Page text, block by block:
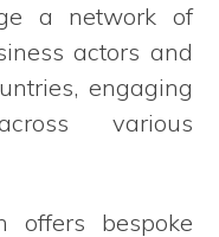
a network of
actors and
engaging
various
offers bespoke